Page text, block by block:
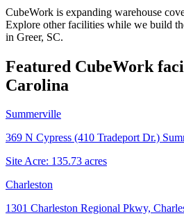
CubeWork is expanding warehouse
Explore other facilities while we build
in Greer, SC.
Featured CubeWork
Carolina
Summerville
369 N Cypress (410 Tradeport Dr.)
Site Acre: 135.73 acres
Charleston
1301 Charleston Regional Pkwy,